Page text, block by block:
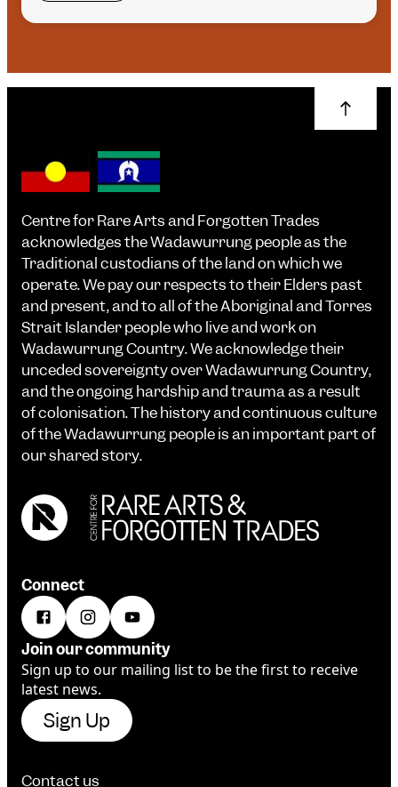
Centre for Rare Arts and Forgotten Trades
acknowledges the Wadawurrung people as the
Traditional custodians of the land on which we
operate. We pay our respects to their Elders past
and present, and to all of the Aboriginal and Torres
Strait Islander people who live and work on
Wadawurrung Country. We acknowledge their
unceded sovereignty over Wadawurrung Country,
and the ongoing hardship and trauma as a result
of colonisation. The history and continuous culture
of the Wadawurrung people is an important part of
our shared story.
Connect
Join our community
Sign up to our mailing list to be the first to receive
latest news.
Sign Up
Contact us